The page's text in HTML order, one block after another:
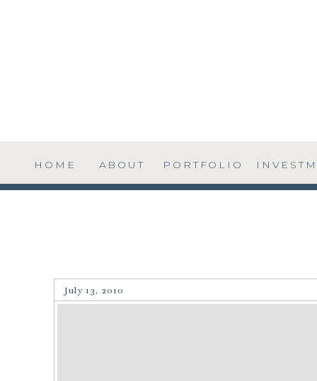
PORTFOLIO
ABOUT
HOME
July 13, 2010